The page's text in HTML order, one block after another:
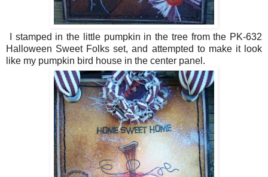
I stamped in the little pumpkin in the tree from the PK-632
Halloween Sweet Folks set, and attempted to make it look
like my pumpkin bird house in the center panel.